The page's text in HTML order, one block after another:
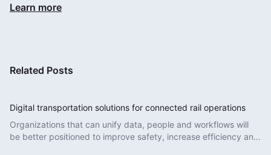
Learn more
Related Posts
Digital transportation solutions for connected rail operations
Organizations that can unify data, people and workflows will
be better positioned to improve safety, increase efficiency and